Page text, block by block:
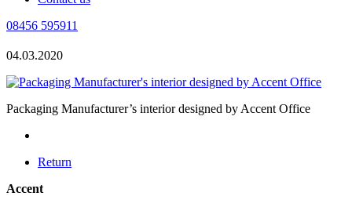
08456 595911
04.03.2020
Packaging Manufacturer’s interior designed by Accent Office
Return
Accent